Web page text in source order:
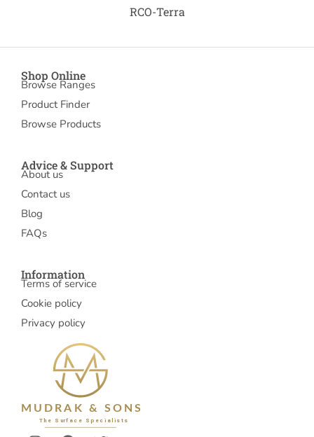
RCO-Terra
Shop Online
Browse Ranges
Product Finder
Browse Products
Advice & Support
About us
Contact us
Blog
FAQs
Information
Terms of service
Cookie policy
Privacy policy